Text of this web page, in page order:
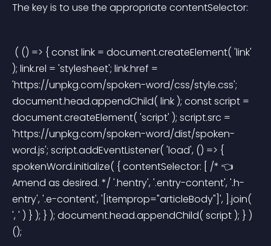
The key is to use the appropriate contentSelector:
); link.rel = 'stylesheet'; link.href =
'https://unpkg.com/spoken-word/css/style.css';
document.head.appendChild( link ); const script =
document.createElement( 'script' ); script.src =
'https://unpkg.com/spoken-word/dist/spoken-
word.js'; script.addEventListener( 'load', () => {
spokenWord.initialize( { contentSelector: [ /* 👈
Amend as desired. */ '.hentry', '.entry-content', '.h-
entry', '.e-content', '[itemprop="articleBody"]', ].join(
', ' ) } ); } ); document.head.appendChild( script ); } )
();